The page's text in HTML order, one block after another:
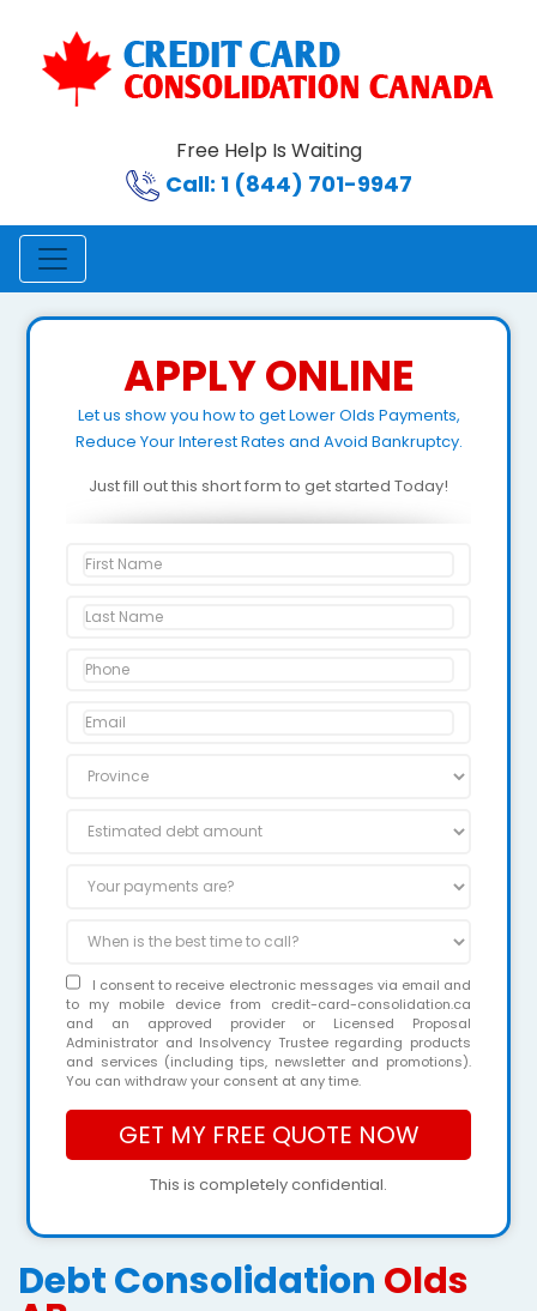
Free Help Is Waiting
Call: 1 (844) 701-9947
APPLY ONLINE
Let us show you how to get Lower Olds Payments,
Reduce Your Interest Rates and Avoid Bankruptcy.
Just fill out this short form to get started Today!
I consent to receive electronic messages via email and
to my mobile device from credit-card-consolidation.ca
and an approved provider or Licensed Proposal
Administrator and Insolvency Trustee regarding products
and services (including tips, newsletter and promotions).
You can withdraw your consent at any time.
This is completely confidential.
Debt Consolidation Olds